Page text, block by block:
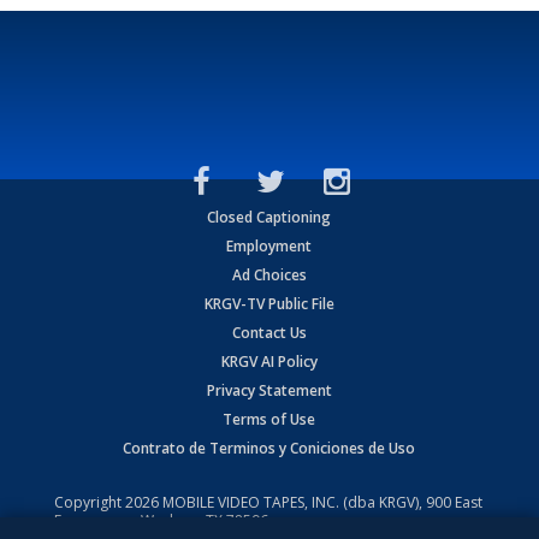
Closed Captioning
Employment
Ad Choices
KRGV-TV Public File
Contact Us
KRGV AI Policy
Privacy Statement
Terms of Use
Contrato de Terminos y Coniciones de Uso
Copyright2026 MOBILE VIDEO TAPES, INC. (dba KRGV), 900 East
Expressway, Weslaco, TX 78596.